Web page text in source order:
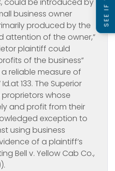
business owner
produced by the
attention of the owner,”
plaintiff could
of the business”
reliable measure of
133. The Superior
whose
and profit from their
exception to
using business
of a plaintiff’s
Bell v. Yellow Cab Co.,